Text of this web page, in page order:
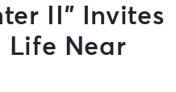
II” Invites
Life Near